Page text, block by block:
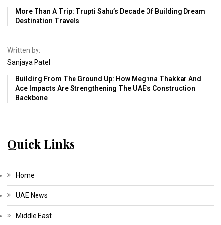
More Than A Trip: Trupti Sahu’s Decade Of Building Dream
Destination Travels
Written by:
Sanjaya Patel
Building From The Ground Up: How Meghna Thakkar And
Ace Impacts Are Strengthening The UAE’s Construction
Backbone
Quick Links
Home
UAE News
Middle East